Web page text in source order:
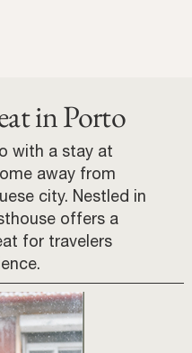
in Porto
with a stay at
away from
city. Nestled in
offers a
for travelers